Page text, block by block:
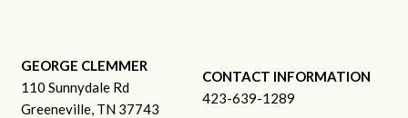
GEORGE CLEMMER
110 Sunnydale Rd
Greeneville, TN 37743
CONTACT INFORMATION
423-639-1289